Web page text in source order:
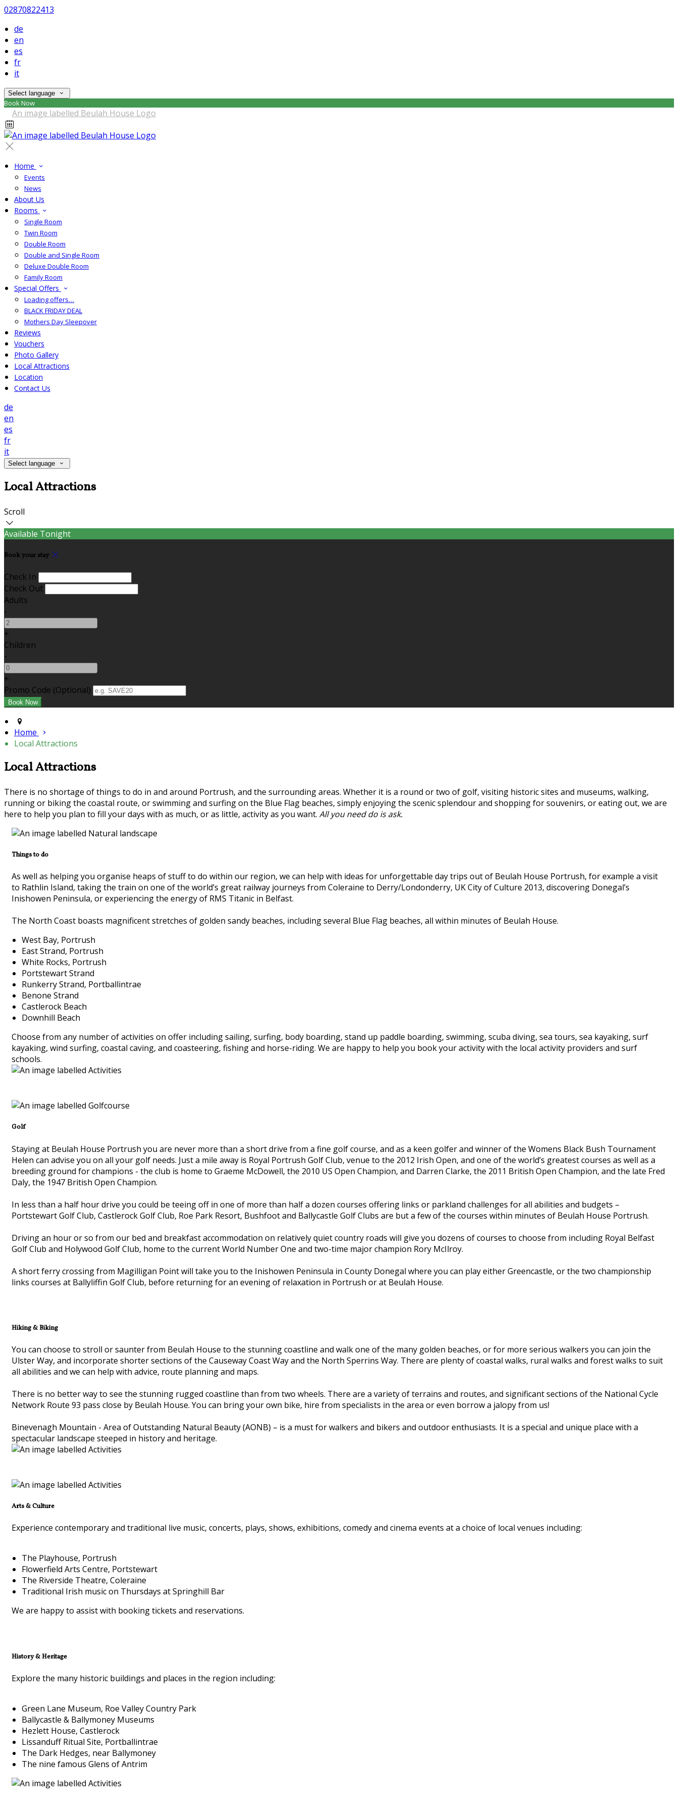
02870822413
de
en
es
fr
it
Select language
Book Now
Home
Events
News
About Us
Rooms
Single Room
Twin Room
Double Room
Double and Single Room
Deluxe Double Room
Family Room
Special Offers
Loading offers…
BLACK FRIDAY DEAL
Mothers Day Sleepover
Reviews
Vouchers
Photo Gallery
Local Attractions
Location
Contact Us
de
en
es
fr
it
Select language
Local Attractions
Scroll
Available Tonight
Book your stay
Check In
Check Out
Adults
-
+
Children
-
+
Promo Code (Optional)
Home
Local Attractions
Local Attractions
There is no shortage of things to do in and around Portrush, and the surrounding areas. Whether it is a round or two of golf, visiting historic sites and museums, walking,
running or biking the coastal route, or swimming and surfing on the Blue Flag beaches, simply enjoying the scenic splendour and shopping for souvenirs, or eating out, we are
here to help you plan to fill your days with as much, or as little, activity as you want. All you need do is ask.
Things to do
As well as helping you organise heaps of stuff to do within our region, we can help with ideas for unforgettable day trips out of Beulah House Portrush, for example a visit
to Rathlin Island, taking the train on one of the world’s great railway journeys from Coleraine to Derry/Londonderry, UK City of Culture 2013, discovering Donegal’s
Inishowen Peninsula, or experiencing the energy of RMS Titanic in Belfast.
The North Coast boasts magnificent stretches of golden sandy beaches, including several Blue Flag beaches, all within minutes of Beulah House.
West Bay, Portrush
East Strand, Portrush
White Rocks, Portrush
Portstewart Strand
Runkerry Strand, Portballintrae
Benone Strand
Castlerock Beach
Downhill Beach
Choose from any number of activities on offer including sailing, surfing, body boarding, stand up paddle boarding, swimming, scuba diving, sea tours, sea kayaking, surf
kayaking, wind surfing, coastal caving, and coasteering, fishing and horse-riding. We are happy to help you book your activity with the local activity providers and surf
schools.
Golf
Staying at Beulah House Portrush you are never more than a short drive from a fine golf course, and as a keen golfer and winner of the Womens Black Bush Tournament
Helen can advise you on all your golf needs. Just a mile away is Royal Portrush Golf Club, venue to the 2012 Irish Open, and one of the world’s greatest courses as well as a
breeding ground for champions - the club is home to Graeme McDowell, the 2010 US Open Champion, and Darren Clarke, the 2011 British Open Champion, and the late Fred
Daly, the 1947 British Open Champion.
In less than a half hour drive you could be teeing off in one of more than half a dozen courses offering links or parkland challenges for all abilities and budgets –
Portstewart Golf Club, Castlerock Golf Club, Roe Park Resort, Bushfoot and Ballycastle Golf Clubs are but a few of the courses within minutes of Beulah House Portrush.
Driving an hour or so from our bed and breakfast accommodation on relatively quiet country roads will give you dozens of courses to choose from including Royal Belfast
Golf Club and Holywood Golf Club, home to the current World Number One and two-time major champion Rory McIlroy.
A short ferry crossing from Magilligan Point will take you to the Inishowen Peninsula in County Donegal where you can play either Greencastle, or the two championship
links courses at Ballyliffin Golf Club, before returning for an evening of relaxation in Portrush or at Beulah House.
Hiking & Biking
You can choose to stroll or saunter from Beulah House to the stunning coastline and walk one of the many golden beaches, or for more serious walkers you can join the
Ulster Way, and incorporate shorter sections of the Causeway Coast Way and the North Sperrins Way. There are plenty of coastal walks, rural walks and forest walks to suit
all abilities and we can help with advice, route planning and maps.
There is no better way to see the stunning rugged coastline than from two wheels. There are a variety of terrains and routes, and significant sections of the National Cycle
Network Route 93 pass close by Beulah House. You can bring your own bike, hire from specialists in the area or even borrow a jalopy from us!
Binevenagh Mountain - Area of Outstanding Natural Beauty (AONB) – is a must for walkers and bikers and outdoor enthusiasts. It is a special and unique place with a
spectacular landscape steeped in history and heritage.
Arts & Culture
Experience contemporary and traditional live music, concerts, plays, shows, exhibitions, comedy and cinema events at a choice of local venues including:
The Playhouse, Portrush
Flowerfield Arts Centre, Portstewart
The Riverside Theatre, Coleraine
Traditional Irish music on Thursdays at Springhill Bar
We are happy to assist with booking tickets and reservations.
History & Heritage
Explore the many historic buildings and places in the region including:
Green Lane Museum, Roe Valley Country Park
Ballycastle & Ballymoney Museums
Hezlett House, Castlerock
Lissanduff Ritual Site, Portballintrae
The Dark Hedges, near Ballymoney
The nine famous Glens of Antrim